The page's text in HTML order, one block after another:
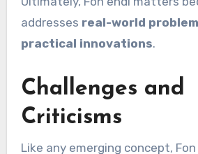
addresses real-world
practical innovations.
Challenges and
Criticisms
Like any emerging concept,